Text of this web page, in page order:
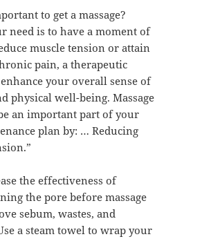
to get a massage?
need is to have a moment of
muscle tension or attain
pain, a therapeutic
enhance your overall sense of
physical well-being. Massage
an important part of your
plan by: … Reducing
the effectiveness of
the pore before massage
sebum, wastes, and
a steam towel to wrap your